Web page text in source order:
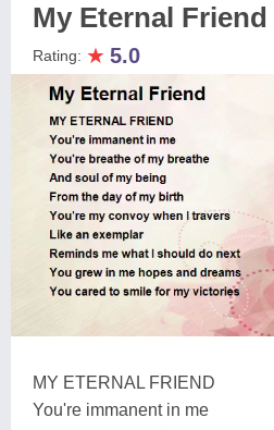
My Eternal Friend
Rating: ★ 5.0
MY ETERNAL FRIEND
You're immanent in me